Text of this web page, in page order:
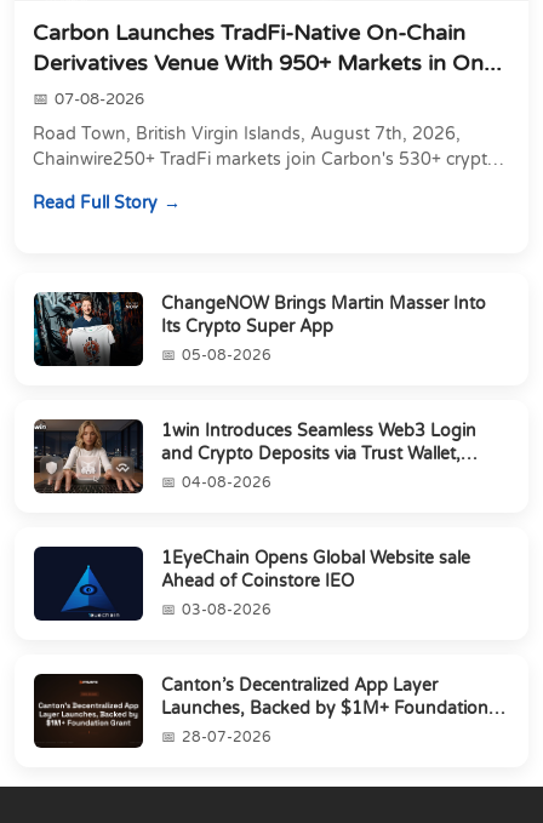
Carbon Launches TradFi-Native On-Chain
Derivatives Venue With 950+ Markets in On...
07-08-2026
Road Town, British Virgin Islands, August 7th, 2026,
Chainwire250+ TradFi markets join Carbon's 530+ crypto
Read Full Story
ChangeNOW Brings Martin Masser Into
Its Crypto Super App
05-08-2026
1win Introduces Seamless Web3 Login
and Crypto Deposits via Trust Wallet,
MetaMa...
04-08-2026
1EyeChain Opens Global Website sale
Ahead of Coinstore IEO
03-08-2026
Canton’s Decentralized App Layer
Launches, Backed by $1M+ Foundation
Grant28-07-2026